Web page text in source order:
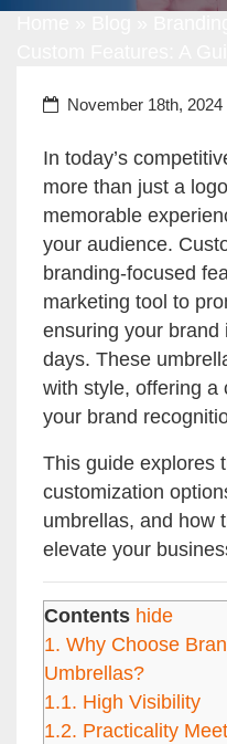
November 18th, 2024
In today’s
more than just a
memorable
your audience.
branding-focused
marketing tool to
ensuring your
days. These
with style, offering a
your brand
This guide explores
customization
umbrellas, and how
elevate your
Contents hide
1. Why Choose
Umbrellas?
1.1. High Visibility
1.2. Practicality